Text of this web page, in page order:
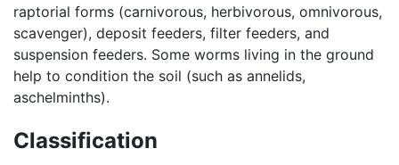
raptorial forms (carnivorous, herbivorous, omnivorous,
scavenger), deposit feeders, filter feeders, and
suspension feeders. Some worms living in the ground
help to condition the soil (such as annelids,
aschelminths).
Classification